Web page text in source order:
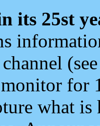
its 25st
for
what